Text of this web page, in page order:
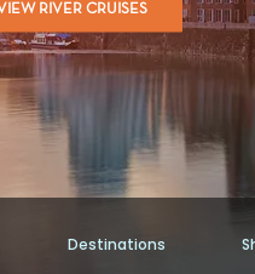
RIVER CRUISES
Destinations